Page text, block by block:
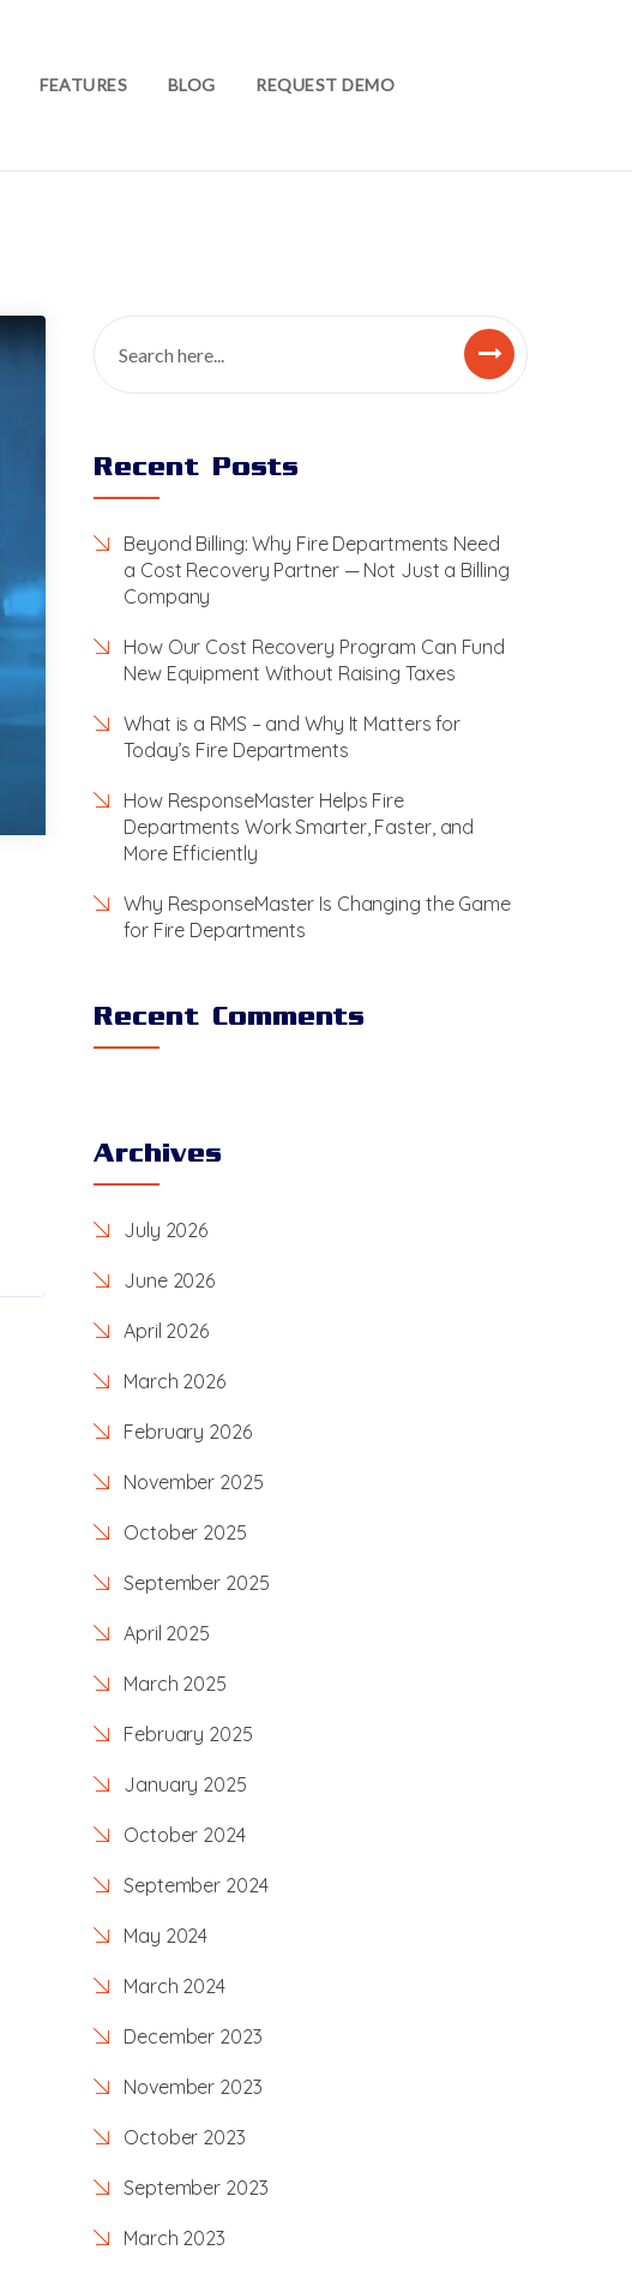
FEATURES BLOG REQUEST DEMO
Recent Posts
Beyond Billing: Why Fire Departments Need
a Cost Recovery Partner — Not Just a Billing
Company
How Our Cost Recovery Program Can Fund
New Equipment Without Raising Taxes
What is a RMS – and Why It Matters for
Today’s Fire Departments
How ResponseMaster Helps Fire
Departments Work Smarter, Faster, and
More Efficiently
Why ResponseMaster Is Changing the Game
for Fire Departments
Recent Comments
Archives
July 2026
June 2026
April 2026
March 2026
February 2026
November 2025
October 2025
September 2025
April 2025
March 2025
February 2025
January 2025
October 2024
September 2024
May 2024
March 2024
December 2023
November 2023
October 2023
September 2023
March 2023